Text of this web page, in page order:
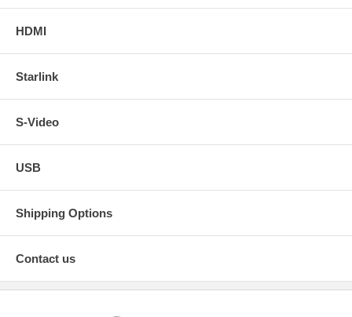
HDMI
Starlink
S-Video
USB
Shipping Options
Contact us